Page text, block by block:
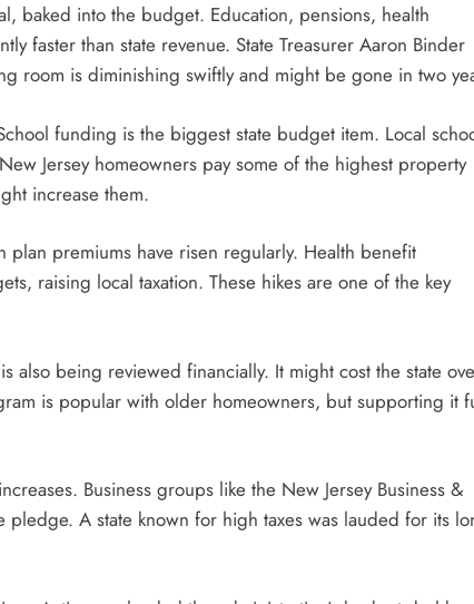
baked into the budget. Education, pensions, health
faster than state revenue. State Treasurer Aaron Binder
room is diminishing swiftly and might be gone in two
funding is the biggest state budget item. Local
Jersey homeowners pay some of the highest property
increase them.
plan premiums have risen regularly. Health benefit
raising local taxation. These hikes are one of the key
also being reviewed financially. It might cost the state
is popular with older homeowners, but supporting it
Business groups like the New Jersey Business &
A state known for high taxes was lauded for its